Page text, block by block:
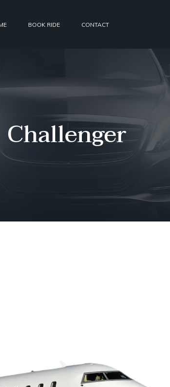
BOOK RIDE CONTACT
Challenger